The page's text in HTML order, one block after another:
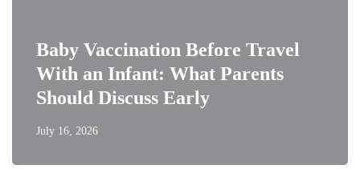
Baby Vaccination Before Travel
With an Infant: What Parents
Should Discuss Early
July 16, 2026